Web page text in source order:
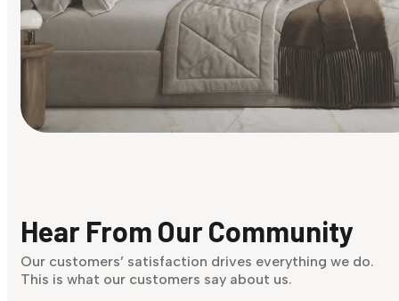
Discover Now
Hear From Our Community
Our customers’ satisfaction drives everything we do.
This is what our customers say about us.